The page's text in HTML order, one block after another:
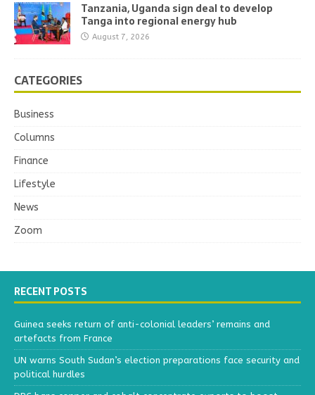
Tanzania, Uganda sign deal to develop
Tanga into regional energy hub
August 7, 2026
CATEGORIES
Business
Columns
Finance
Lifestyle
News
Zoom
RECENT POSTS
Guinea seeks return of anti-colonial leaders’ remains and
artefacts from France
UN warns South Sudan’s election preparations face security and
political hurdles